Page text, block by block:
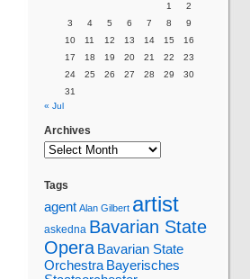
1
2
3
4 5 6 7 8
9
10
11 12 13 14 15
16
17
18 19 20 21 22
23
24
25 26 27 28 29
30
31
« Jul
Archives
Tags
agent Alan Gilbert artist
askedna Bavarian State
Opera Bavarian State
Orchestra Bayerisches